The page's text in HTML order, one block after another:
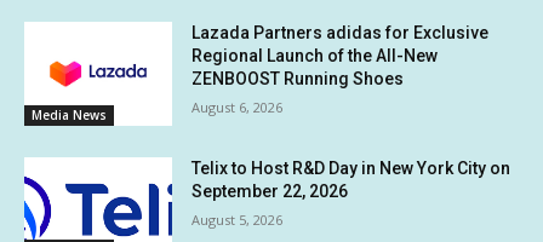
Media News
Lazada Partners adidas for Exclusive
Regional Launch of the All-New
ZENBOOST Running Shoes
August 6, 2026
Telix to Host R&D Day in New York City on
September 22, 2026
August 5, 2026